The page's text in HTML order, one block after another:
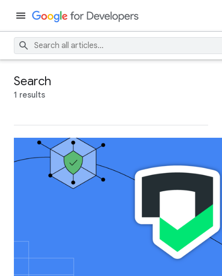
Search
1 results